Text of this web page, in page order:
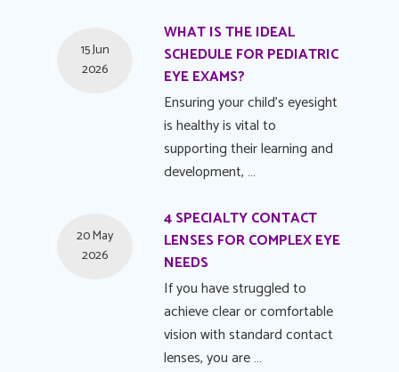
WHAT IS THE IDEAL
SCHEDULE FOR PEDIATRIC
EYE EXAMS?
15 Jun
2026
Ensuring your child's eyesight
is healthy is vital to
supporting their learning and
development, …
4 SPECIALTY CONTACT
LENSES FOR COMPLEX EYE
NEEDS
20 May
2026
If you have struggled to
achieve clear or comfortable
vision with standard contact
lenses, you are …